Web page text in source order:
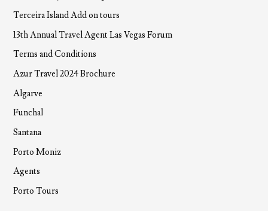
Terceira Island Add on tours
13th Annual Travel Agent Las Vegas Forum
Terms and Conditions
Azur Travel 2024 Brochure
Algarve
Funchal
Santana
Porto Moniz
Agents
Porto Tours